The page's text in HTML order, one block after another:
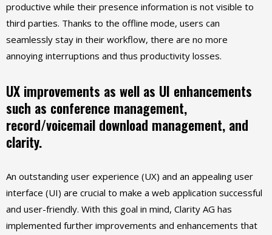
productive while their presence information is not visible to
third parties. Thanks to the offline mode, users can
seamlessly stay in their workflow, there are no more
annoying interruptions and thus productivity losses.
UX improvements as well as UI enhancements
such as conference management,
record/voicemail download management, and
clarity.
An outstanding user experience (UX) and an appealing user
interface (UI) are crucial to make a web application successful
and user-friendly. With this goal in mind, Clarity AG has
implemented further improvements and enhancements that